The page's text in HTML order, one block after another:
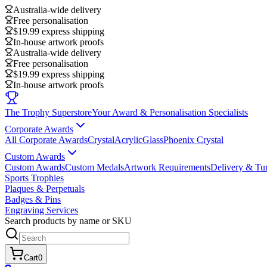
Australia-wide delivery
Free personalisation
$19.99 express shipping
In-house artwork proofs
Australia-wide delivery
Free personalisation
$19.99 express shipping
In-house artwork proofs
The Trophy SuperstoreYour Award & Personalisation Specialists
Corporate Awards
All Corporate AwardsCrystalAcrylicGlassPhoenix Crystal
Custom Awards
Custom AwardsCustom MedalsArtwork RequirementsDelivery &
Sports Trophies
Plaques & Perpetuals
Badges & Pins
Engraving Services
Search products by name or SKU
Cart0